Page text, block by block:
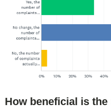
How beneficial is